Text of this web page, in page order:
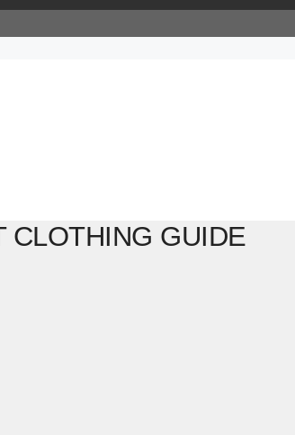
CLOTHING GUIDE